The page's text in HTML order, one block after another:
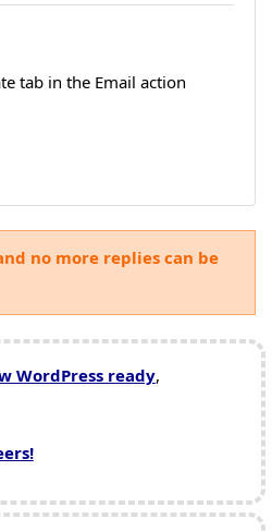
tab in the Email action
no more replies can be
WordPress ready,